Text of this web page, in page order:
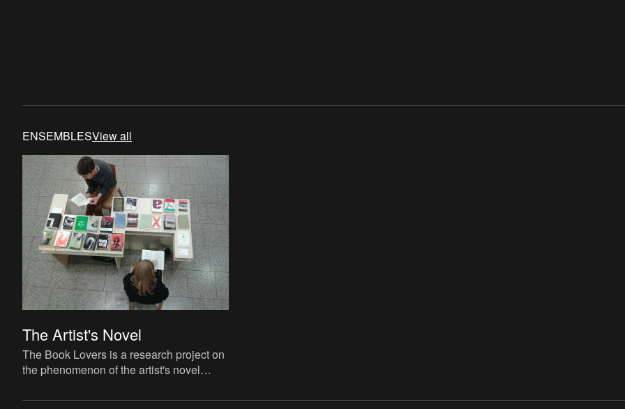
ENSEMBLESView all
The Artist's Novel
The Book Lovers is a research project on
the phenomenon of the artist's novel
Zielińska. The central quest